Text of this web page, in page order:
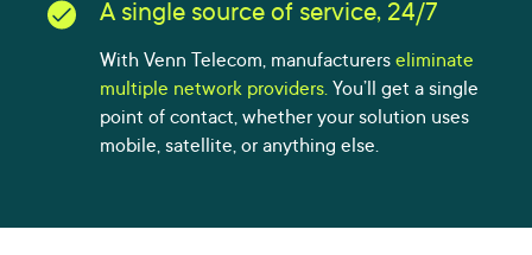
A single source of service, 24/7
With Venn Telecom, manufacturers eliminate
multiple network providers. You’ll get a single
point of contact, whether your solution uses
mobile, satellite, or anything else.